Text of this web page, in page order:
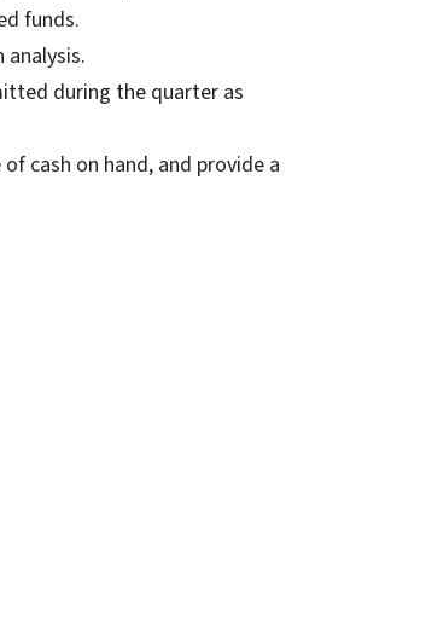
funds.
during the quarter as
cash on hand, and provide a